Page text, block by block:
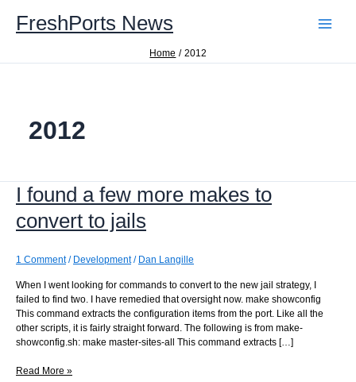
contentFreshPorts News
Home 2012
2012
I found a few more makes to
convert to jails
1 Comment / Development/ Dan Langille
When I went looking for commands to convert to the new jail strategy, I
failed to find two. I have remedied that oversight now. make showconfig
This command extracts the configuration items from the port. Like all the
other scripts, it is fairly straight forward. The following is from make-
showconfig.sh: make master-sites-all This command extracts […]
IRead More »